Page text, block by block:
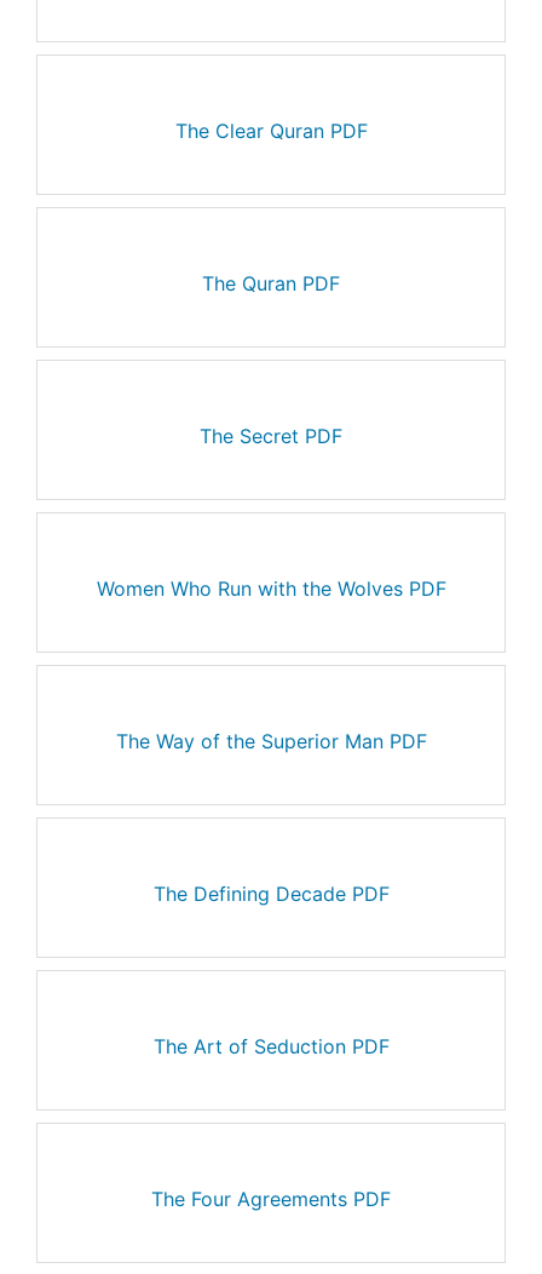
The Clear Quran PDF
The Quran PDF
The Secret PDF
Women Who Run with the Wolves PDF
The Way of the Superior Man PDF
The Defining Decade PDF
The Art of Seduction PDF
The Four Agreements PDF